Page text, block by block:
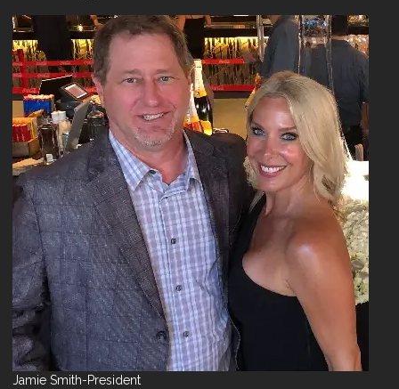
Jamie Smith-President